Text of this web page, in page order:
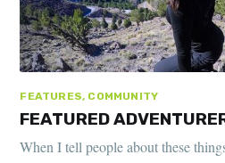
FEATURES, COMMUNITY
FEATURED
When I tell people about these